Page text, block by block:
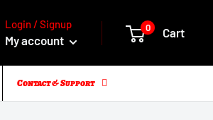
Login / Signup
My account
0 Cart
Contact & Support